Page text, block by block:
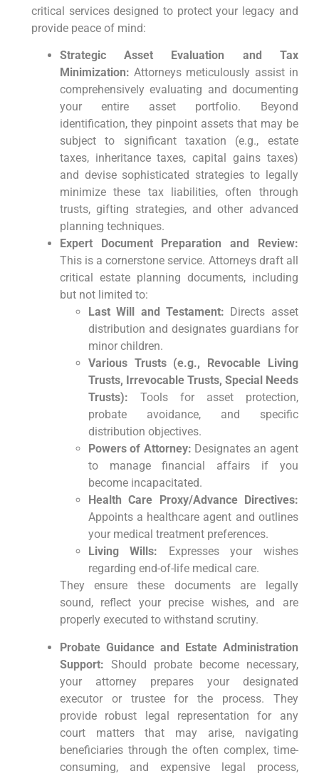
critical services designed to protect your legacy and
provide peace of mind:
Strategic Asset Evaluation and Tax
Minimization: Attorneys meticulously assist in
comprehensively evaluating and documenting
your entire asset portfolio. Beyond
identification, they pinpoint assets that may be
subject to significant taxation (e.g., estate
taxes, inheritance taxes, capital gains taxes)
and devise sophisticated strategies to legally
minimize these tax liabilities, often through
trusts, gifting strategies, and other advanced
planning techniques.
Expert Document Preparation and Review:
This is a cornerstone service. Attorneys draft all
critical estate planning documents, including
but not limited to:
Last Will and Testament: Directs asset
distribution and designates guardians for
minor children.
Various Trusts (e.g., Revocable Living
Trusts, Irrevocable Trusts, Special Needs
Trusts): Tools for asset protection,
probate avoidance, and specific
distribution objectives.
Powers of Attorney: Designates an agent
to manage financial affairs if you
become incapacitated.
Health Care Proxy/Advance Directives:
Appoints a healthcare agent and outlines
your medical treatment preferences.
Living Wills: Expresses your wishes
regarding end-of-life medical care.
They ensure these documents are legally
sound, reflect your precise wishes, and are
properly executed to withstand scrutiny.
Probate Guidance and Estate Administration
Support: Should probate become necessary,
your attorney prepares your designated
executor or trustee for the process. They
provide robust legal representation for any
court matters that may arise, navigating
beneficiaries through the often complex, time-
consuming, and expensive legal process,